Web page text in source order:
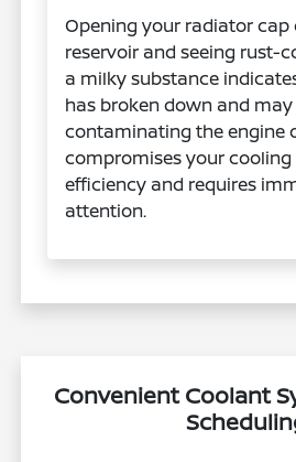
Opening your radiator
reservoir and seeing rust-
a milky substance
has broken down and may
contaminating the engine
compromises your
efficiency and requires
attention.​​​​​​​
Convenient Coolant